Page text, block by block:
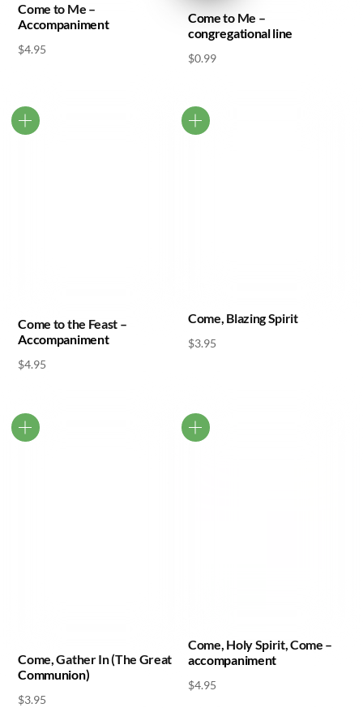
Come to Me –
Accompaniment
$4.95
Come to Me –
congregational line
$0.99
Come to the Feast –
Accompaniment
$4.95
Come, Blazing Spirit
$3.95
Come, Gather In (The Great
Communion)
$3.95
Come, Holy Spirit, Come –
accompaniment
$4.95